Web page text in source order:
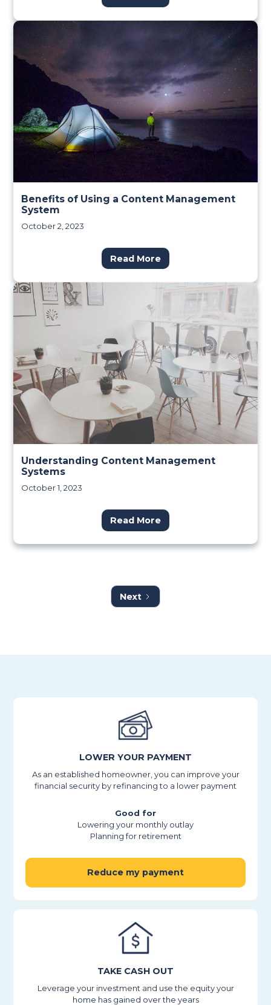
Benefits of Using a Content Management
System
October 2, 2023
Read More
Understanding Content Management
Systems
October 1, 2023
Read More
Next
TAKE CASH OUT
Leverage your investment and use the equity your
home has gained over the years
LOWER YOUR PAYMENT
As an established homeowner, you can improve your
financial security by refinancing to a lower payment
Good for
Lowering your monthly outlay
Planning for retirement
Reduce my payment